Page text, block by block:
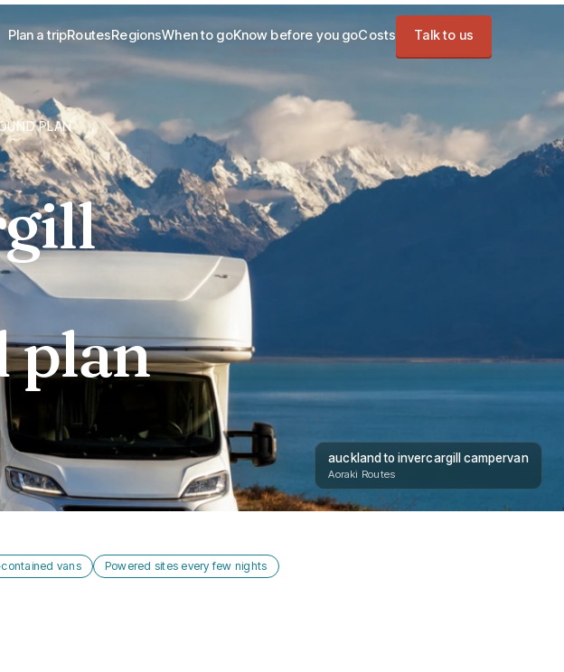
Plan a tripRoutesRegionsWhen to goKnow before you goCosts Talk to us
PLAN
plan
auckland to invercargill campervan
Aoraki Routes
vans
Powered sites every few nights